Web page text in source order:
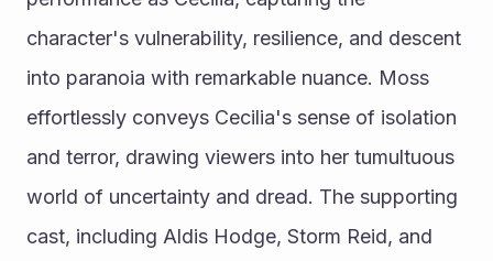
character's vulnerability, resilience, and descent
into paranoia with remarkable nuance. Moss
effortlessly conveys Cecilia's sense of isolation
and terror, drawing viewers into her tumultuous
world of uncertainty and dread. The supporting
cast, including Aldis Hodge, Storm Reid, and